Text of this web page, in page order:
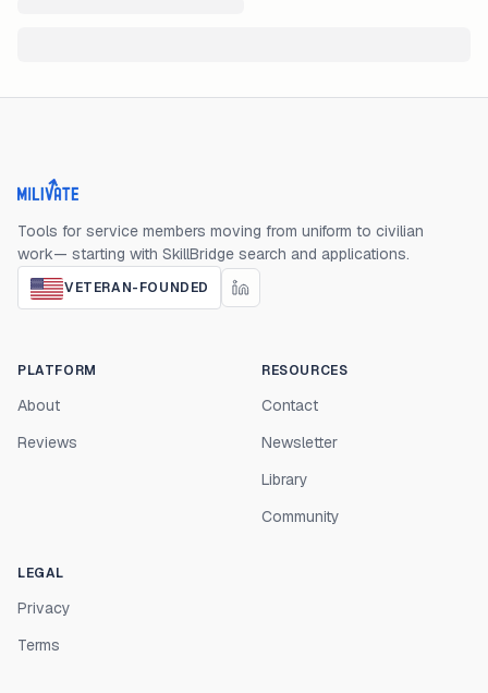
Milivate home
Tools for service members moving from uniform to civilian
work— starting with SkillBridge search and applications.
VETERAN-FOUNDED
PLATFORM
About
Reviews
RESOURCES
Contact
Newsletter
Library
Community
LEGAL
Privacy
Terms